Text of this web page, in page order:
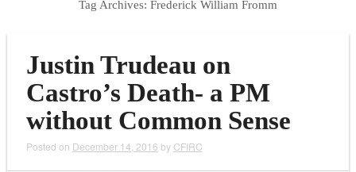
Tag Archives: Frederick William Fromm
Justin Trudeau on
Castro’s Death- a PM
without Common Sense
Posted on December 14, 2016 by CFIRC